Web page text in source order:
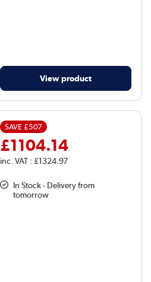
View product
SAVE £507
£1104.14
inc. VAT : £1324.97
In Stock - Delivery from
tomorrow